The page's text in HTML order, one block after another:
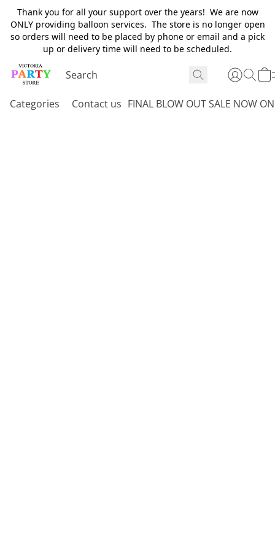
Thank you for all your support over the years! We are now
ONLY providing balloon services. The store is no longer open
so orders will need to be placed by phone or email and a pick
up or delivery time will need to be scheduled.
Categories Contact us FINAL BLOW OUT SALE NOW